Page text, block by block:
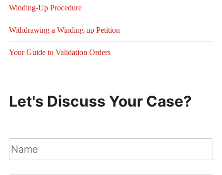
Winding-Up Procedure
Withdrawing a Winding-up Petition
Your Guide to Validation Orders
Let's Discuss Your Case?